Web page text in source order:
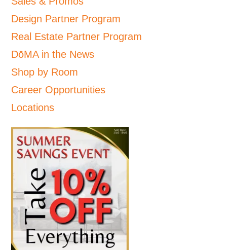
Design Partner Program
Real Estate Partner Program
DōMA in the News
Shop by Room
Career Opportunities
Locations